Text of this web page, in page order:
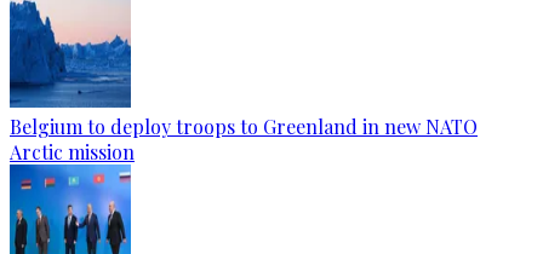
Belgium to deploy troops to Greenland in new NATO
Arctic mission